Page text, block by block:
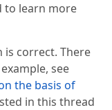
to learn more
is correct. There
see
the basis of
in this thread